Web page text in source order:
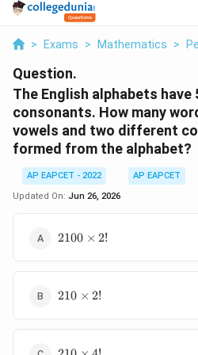
> Exams > Mathematics >
Question.
The English alphabets have
consonants. How many
vowels and two different
formed from the alphabet?
AP EAPCET - 2022
AP EAPCET
Updated On: Jun 26, 2026
2100
2100 × 2!
210
210 × 2!
210